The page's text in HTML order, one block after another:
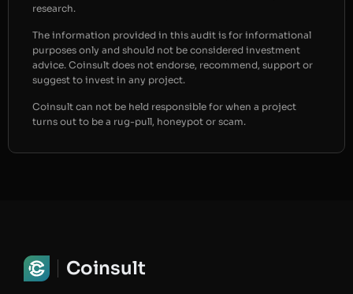
research.
The information provided in this audit is for informational
purposes only and should not be considered investment
advice. Coinsult does not endorse, recommend, support or
suggest to invest in any project.
Coinsult can not be held responsible for when a project
turns out to be a rug-pull, honeypot or scam.
Coinsult